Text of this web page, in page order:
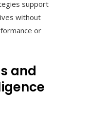
support
without
or
and